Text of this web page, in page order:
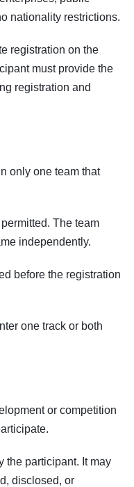
nationality restrictions.
registration on the
must provide the
registration and
only one team that
The team
independently.
before the registration
one track or both
or competition
the participant. It may
disclosed, or